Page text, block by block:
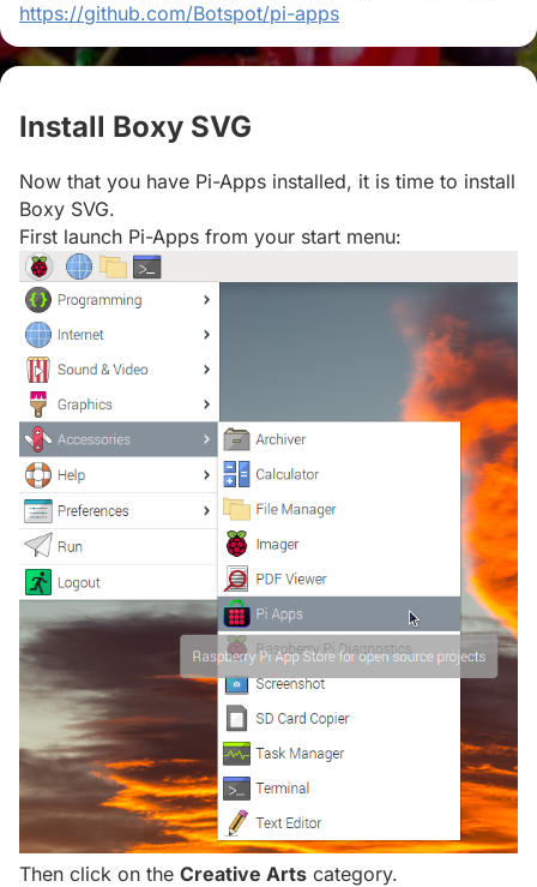
https://github.com/Botspot/pi-apps
Install Boxy SVG
Now that you have Pi-Apps installed, it is time to install
Boxy SVG.
First launch Pi-Apps from your start menu:
Then click on the Creative Arts category.